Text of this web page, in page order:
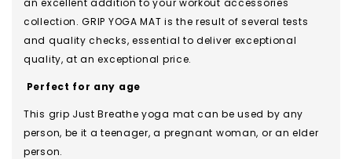
an excellent addition to your workout accessories
collection. GRIP YOGA MAT is the result of several tests
and quality checks, essential to deliver exceptional
quality, at an exceptional price.
Perfect for any age
This grip Just Breathe yoga mat can be used by any
person, be it a teenager, a pregnant woman, or an elder
person.